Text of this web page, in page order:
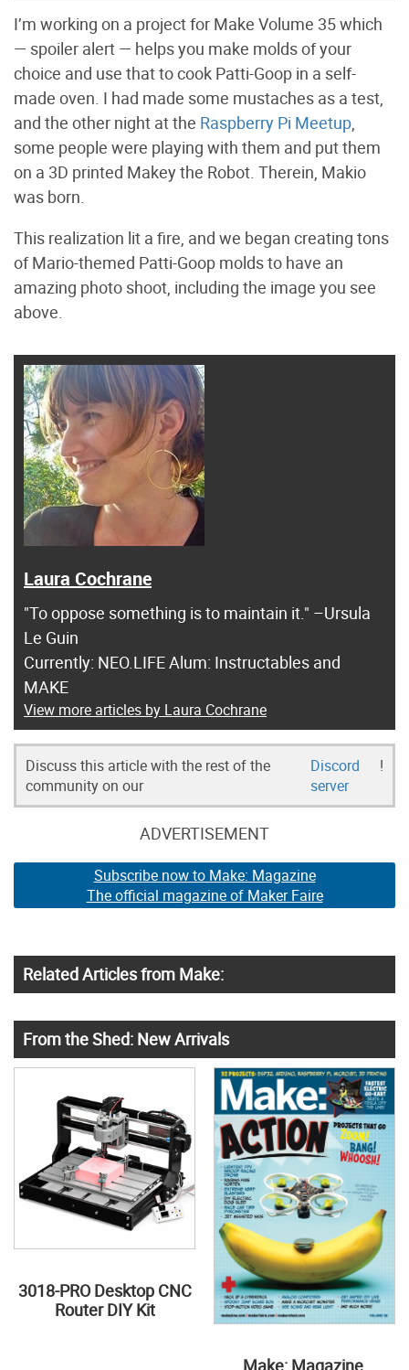
I’m working on a project for Make Volume 35 which
— spoiler alert — helps you make molds of your
choice and use that to cook Patti-Goop in a self-
made oven. I had made some mustaches as a test,
and the other night at the Raspberry Pi Meetup,
some people were playing with them and put them
on a 3D printed Makey the Robot. Therein, Makio
was born.
This realization lit a fire, and we began creating tons
of Mario-themed Patti-Goop molds to have an
amazing photo shoot, including the image you see
above.
Laura Cochrane
"To oppose something is to maintain it." –Ursula
Le Guin
Currently: NEO.LIFE Alum: Instructables and
MAKE
View more articles by Laura Cochrane
Discuss this article with the rest of the
community on our
Discord
server
!
ADVERTISEMENT
Subscribe now to Make: Magazine
The official magazine of Maker Faire
Related Articles from Make:
From the Shed: New Arrivals
3018-PRO Desktop CNC
Router DIY Kit
Make: Magazine,